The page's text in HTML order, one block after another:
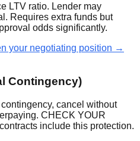
LTV ratio. Lender may
Requires extra funds but
odds significantly.
your negotiating position →
Contingency)
cancel without
CHECK YOUR
include this protection.